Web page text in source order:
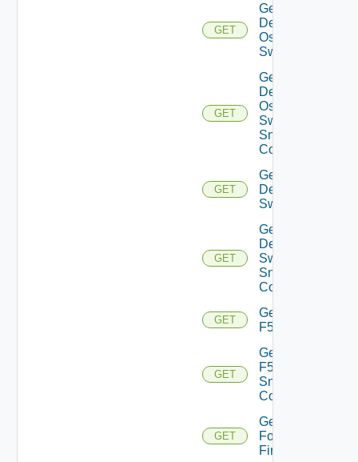
GET
Get
Dell
Os10
Switch
GET
Get
Dell
Os10
Switch
Snmp
Config
GET
Get
Dell
Switch
GET
Get
Dell
Switch
Snmp
Config
GET
Get
F5BIGIP
GET
Get
F5BIGIP
Snmp
Config
GET
Get
Fortinet
Firewall